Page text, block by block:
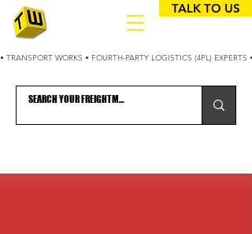
• TRANSPORT WORKS • FOURTH-PARTY LOGISTICS (4PL)
TALK TO US